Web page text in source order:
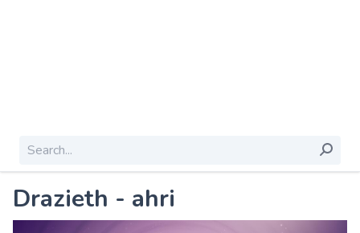
Drazieth - ahri